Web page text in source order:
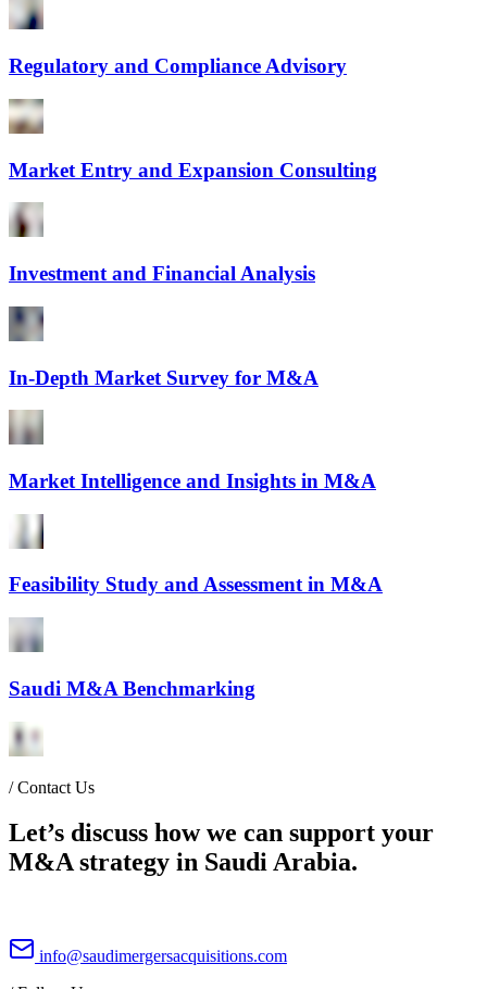
Regulatory and Compliance Advisory
Market Entry and Expansion Consulting
Investment and Financial Analysis
In-Depth Market Survey for M&A
Market Intelligence and Insights in M&A
Feasibility Study and Assessment in M&A
Saudi M&A Benchmarking
/Contact Us
Let’s discuss how we can support your
M&A strategy in Saudi Arabia.
info@saudimergersacquisitions.com